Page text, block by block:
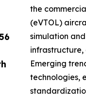
the
(eVTOL)
simulation
Emerging
technologies,